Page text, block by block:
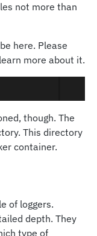
not more than
here. Please
more about it.
though. The
This directory
container.
of loggers.
depth. They
type of